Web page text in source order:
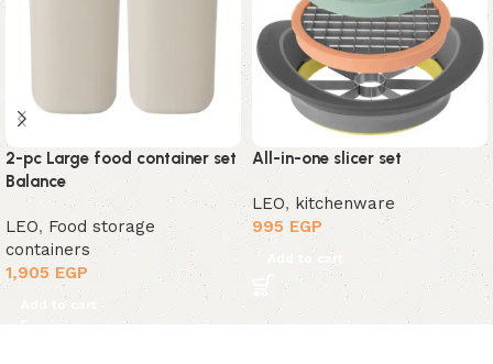
2-pc Large food container set
Balance
LEO, Food storage
containers
1,905EGP
Add to cart
All-in-one slicer set
LEO, kitchenware
995 EGP
Add to cart